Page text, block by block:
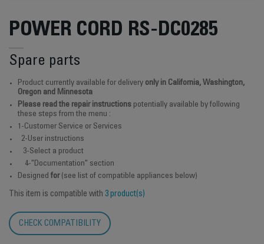
POWER CORD RS-DC0285
Spare parts
Product currently available for delivery only in California, Washington,
Oregon and Minnesota
Please read the repair instructions potentially available by following
these steps from the menu :
1-Customer Service or Services
2-User instructions
3-Select a product
4-"Documentation" section
Designed for(see list of compatible appliances below)
This item is compatible with 3 product(s)
CHECK COMPATIBILITY